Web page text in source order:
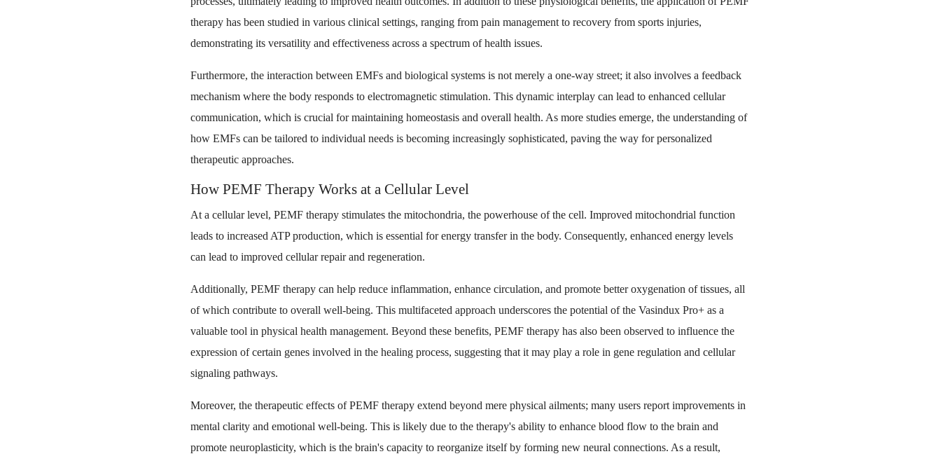
therapy has been studied in various clinical settings, ranging from pain management to recovery from sports injuries,
demonstrating its versatility and effectiveness across a spectrum of health issues.
Furthermore, the interaction between EMFs and biological systems is not merely a one-way street; it also involves a feedback
mechanism where the body responds to electromagnetic stimulation. This dynamic interplay can lead to enhanced cellular
communication, which is crucial for maintaining homeostasis and overall health. As more studies emerge, the understanding of
how EMFs can be tailored to individual needs is becoming increasingly sophisticated, paving the way for personalized
therapeutic approaches.
How PEMF Therapy Works at a Cellular Level
At a cellular level, PEMF therapy stimulates the mitochondria, the powerhouse of the cell. Improved mitochondrial function
leads to increased ATP production, which is essential for energy transfer in the body. Consequently, enhanced energy levels
can lead to improved cellular repair and regeneration.
Additionally, PEMF therapy can help reduce inflammation, enhance circulation, and promote better oxygenation of tissues, all
of which contribute to overall well-being. This multifaceted approach underscores the potential of the Vasindux Pro+ as a
valuable tool in physical health management. Beyond these benefits, PEMF therapy has also been observed to influence the
expression of certain genes involved in the healing process, suggesting that it may play a role in gene regulation and cellular
signaling pathways.
Moreover, the therapeutic effects of PEMF therapy extend beyond mere physical ailments; many users report improvements in
mental clarity and emotional well-being. This is likely due to the therapy's ability to enhance blood flow to the brain and
promote neuroplasticity, which is the brain's capacity to reorganize itself by forming new neural connections. As a result,